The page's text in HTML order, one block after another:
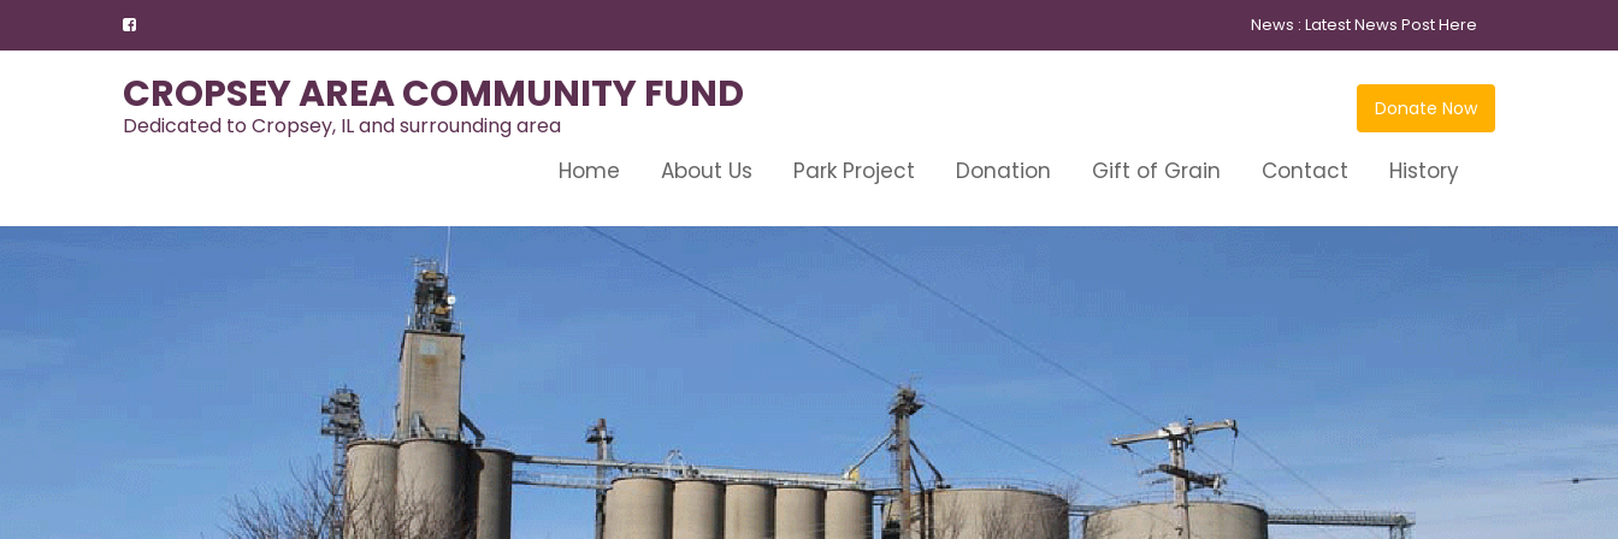
News : Latest News Post Here
CROPSEY AREA COMMUNITY FUND
Dedicated to Cropsey, IL and surrounding area
Donate Now
Home About Us Park Project Donation Gift of Grain Contact History